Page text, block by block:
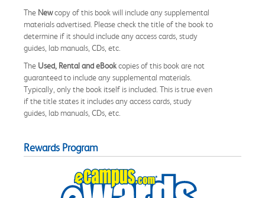
The Newcopy of this book will include any supplemental
materials advertised. Please check the title of the book to
determine if it should include any access cards, study
guides, lab manuals, CDs, etc.
The Used, Rental and eBookcopies of this book are not
guaranteed to include any supplemental materials.
Typically, only the book itself is included. This is true even
if the title states it includes any access cards, study
guides, lab manuals, CDs, etc.
Rewards Program